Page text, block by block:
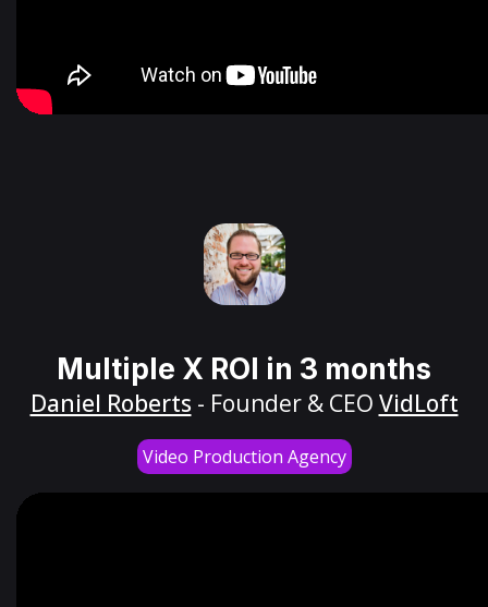
Multiple X ROI in 3 months
Daniel Roberts - Founder & CEO VidLoft
Video Production Agency